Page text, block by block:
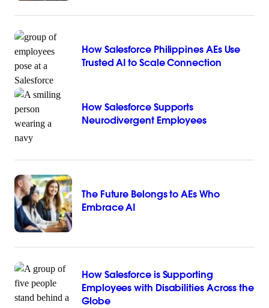
How Salesforce Philippines AEs Use
Trusted AI to Scale Connection
How Salesforce Supports
Neurodivergent Employees
The Future Belongs to AEs Who
Embrace AI
How Salesforce is Supporting
Employees with Disabilities Across the
Globe